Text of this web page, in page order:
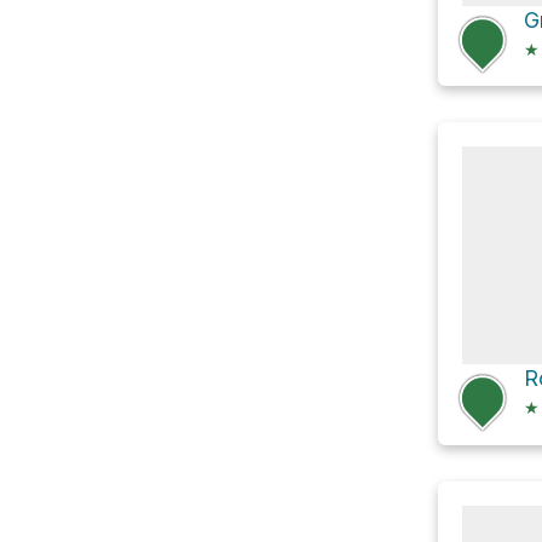
★
★